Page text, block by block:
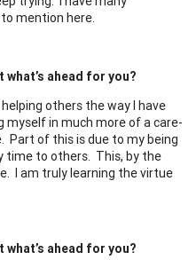
mention here.
ahead for you?
others the way I have
myself in much more of a care-
Part of this is due to my being
time to others. This, by the
I am truly learning the virtue
ahead for you?